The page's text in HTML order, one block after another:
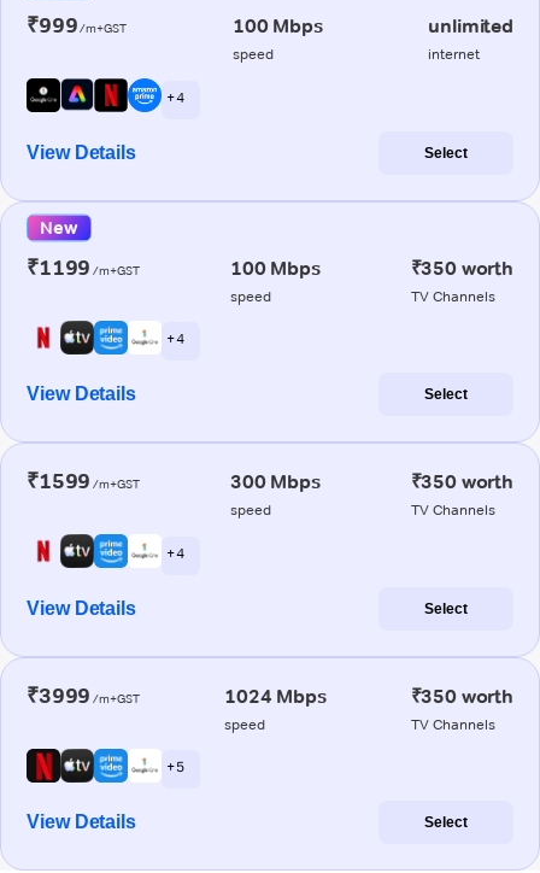
₹999/m+GST 100 Mbps
speed
unlimited
internet
+ 4
View Details Select
New
₹1199 /m+GST 100 Mbps
speed
₹350 worth
TV Channels
+ 4
View Details Select
₹1599 /m+GST 300 Mbps
speed
₹350 worth
TV Channels
+ 4
View Details Select
₹3999 /m+GST 1024 Mbps
speed
₹350 worth
TV Channels
+ 5
View Details Select